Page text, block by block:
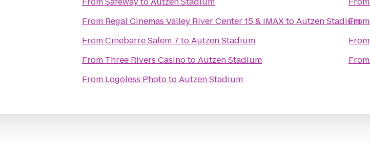
From Regal Cinemas Valley River Center 15 & IMAXtoAutzen Stadium
FromCinebarre Salem 7 toAutzen Stadium
From Three Rivers CasinotoAutzen Stadium
From Logoless PhototoAutzen Stadium
From
From
From